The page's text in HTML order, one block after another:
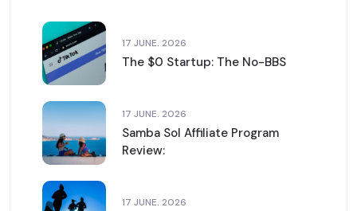
17 JUNE. 2026
The $0 Startup: The No-BBS
17 JUNE. 2026
Samba Sol Affiliate Program
Review:
17 JUNE. 2026